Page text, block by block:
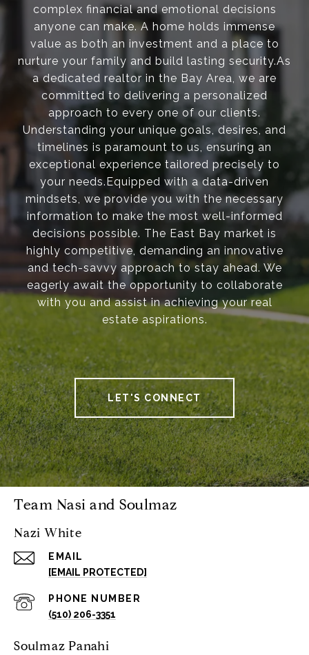
complex financial and emotional decisions
anyone can make. A home holds immense
value as both an investment and a place to
nurture your family and build lasting security.As
a dedicated realtor in the Bay Area, we are
committed to delivering a personalized
approach to every one of our clients.
Understanding your unique goals, desires, and
timelines is paramount to us, ensuring an
exceptional experience tailored precisely to
your needs.Equipped with a data-driven
mindsets, we provide you with the necessary
information to make the most well-informed
decisions possible. The East Bay market is
highly competitive, demanding an innovative
and tech-savvy approach to stay ahead. We
eagerly await the opportunity to collaborate
with you and assist in achieving your real
estate aspirations.
LET'S CONNECT
Team Nasi and Soulmaz
Nazi White
EMAIL
[EMAIL PROTECTED]
PHONE NUMBER
(510) 206-3351
Soulmaz Panahi